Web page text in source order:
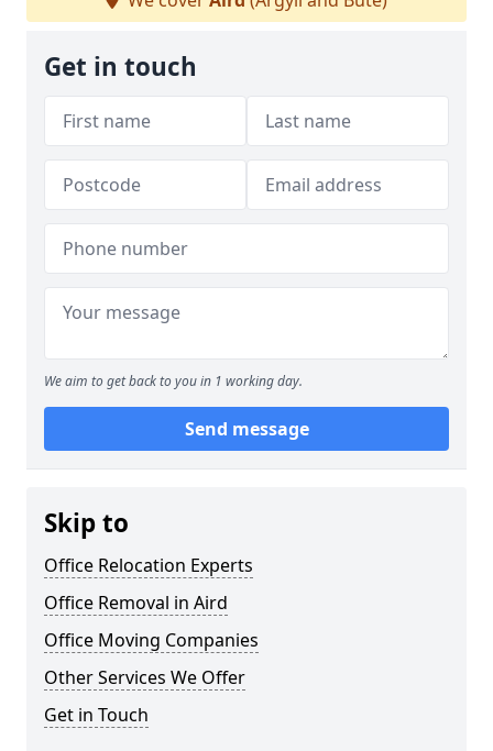
Get in touch
We aim to get back to you in 1 working day.
Send message
Skip to
Office Relocation Experts
Office Removal in Aird
Office Moving Companies
Other Services We Offer
Get in Touch